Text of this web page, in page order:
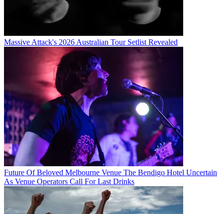
Massive Attack's 2026 Australian Tour Setlist Revealed
Future Of Beloved Melbourne Venue The Bendigo Hotel Uncertain
As Venue Operators Call For Last Drinks